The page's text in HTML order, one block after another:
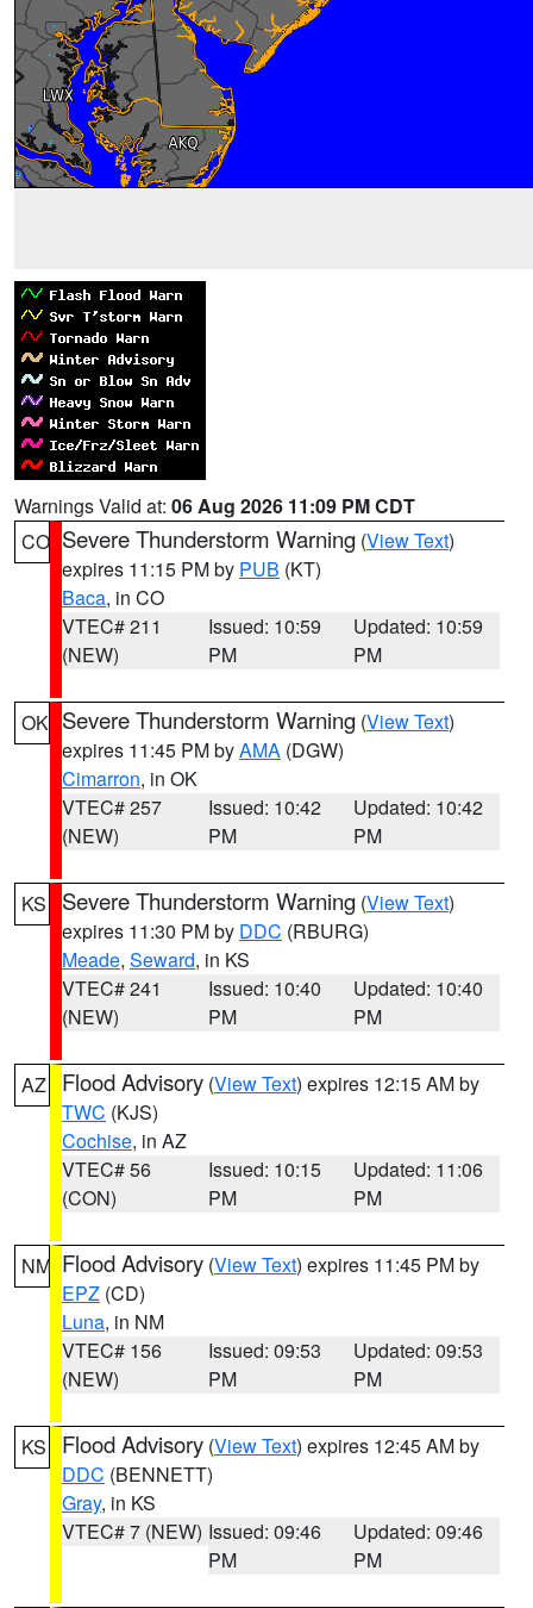
Warnings Valid at: 06 Aug 2026 11:09 PM CDT
CO Severe Thunderstorm Warning (View Text)
expires 11:15 PM by PUB (KT)
Baca, in CO
VTEC# 211
(NEW)
Issued: 10:59
PM
Updated: 10:59
PM
OK Severe Thunderstorm Warning (View Text)
expires 11:45 PM byAMA (DGW)
Cimarron, in OK
VTEC# 257
(NEW)
Issued: 10:42
PM
Updated: 10:42
PM
KS Severe Thunderstorm Warning (View Text)
expires 11:30 PM by DDC (RBURG)
Meade, Seward, in KS
VTEC# 241
(NEW)
Issued: 10:40
PM
Updated: 10:40
PM
AZ Flood Advisory (View Text) expires 12:15 AM by
TWC (KJS)
Cochise, in AZ
VTEC# 56
(CON)
Issued: 10:15
PM
Updated: 11:06
PM
NM Flood Advisory (View Text) expires 11:45 PM by
EPZ (CD)
Luna, in NM
VTEC# 156
(NEW)
Issued: 09:53
PM
Updated: 09:53
PM
KS Flood Advisory (View Text) expires 12:45 AM by
DDC (BENNETT)
Gray, in KS
VTEC# 7 (NEW) Issued: 09:46
PM
Updated: 09:46
PM